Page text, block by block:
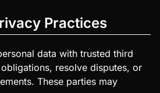
Practices
data with trusted third
resolve disputes, or
These parties may